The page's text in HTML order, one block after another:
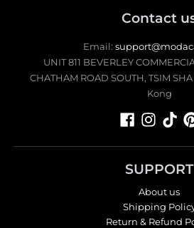
Contact
Email:
UNIT 811 BEVERLEY
CHATHAM ROAD SOUTH, TSIM
Kong
SUPPORT
About us
Shipping
Return & Refund